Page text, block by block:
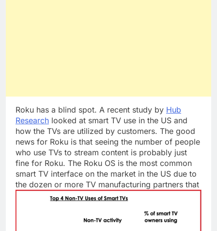
Roku has a blind spot. A recent study by Hub
Research looked at smart TV use in the US and
how the TVs are utilized by customers. The good
news for Roku is that seeing the number of people
who use TVs to stream content is probably just
fine for Roku. The Roku OS is the most common
smart TV interface on the market in the US due to
the dozen or more TV manufacturing partners that